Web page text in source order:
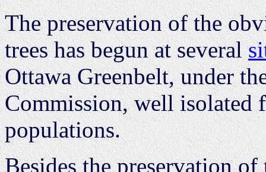
The preservation of the
trees has begun at several
Ottawa Greenbelt, under
Commission, well isolated
populations.
Besides the preservation